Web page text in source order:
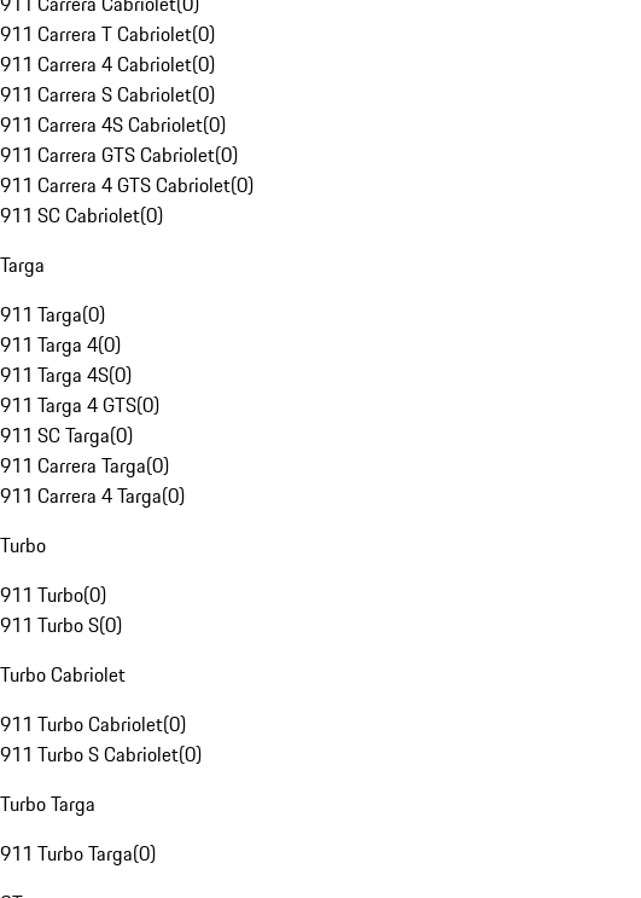
911 Carrera T Cabriolet(0)
911 Carrera 4 Cabriolet(0)
911 Carrera S Cabriolet(0)
911 Carrera 4S Cabriolet(0)
911 Carrera GTS Cabriolet(0)
911 Carrera 4 GTS Cabriolet(0)
911 SC Cabriolet(0)
Targa
911 Targa(0)
911 Targa 4(0)
911 Targa 4S(0)
911 Targa 4 GTS(0)
911 SC Targa(0)
911 Carrera Targa(0)
911 Carrera 4 Targa(0)
Turbo
911 Turbo(0)
911 Turbo S(0)
Turbo Cabriolet
911 Turbo Cabriolet(0)
911 Turbo S Cabriolet(0)
Turbo Targa
911 Turbo Targa(0)